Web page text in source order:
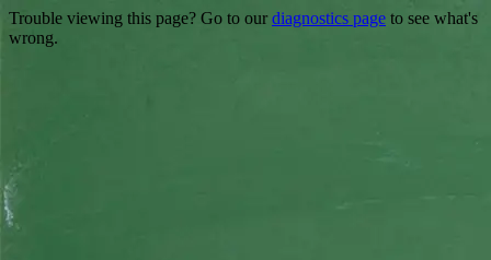
Trouble viewing this page? Go to our diagnostics page to see what's
wrong.